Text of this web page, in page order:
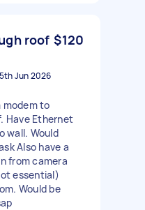
roof $120
5th Jun 2026
modem to
Have Ethernet
wall. Would
Also have a
from camera
essential)
Would be